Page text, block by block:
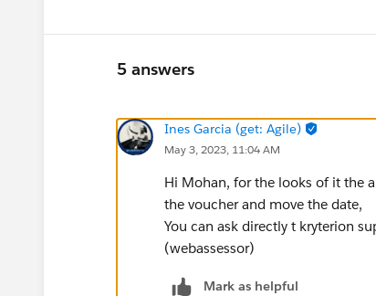
5 answers
Ines Garcia (get: Agile)
May 3, 2023, 11:04 AM
Hi Mohan, for the looks of it the
the voucher and move the date,
You can ask directly t kryterion
(webassessor)
Mark as helpful